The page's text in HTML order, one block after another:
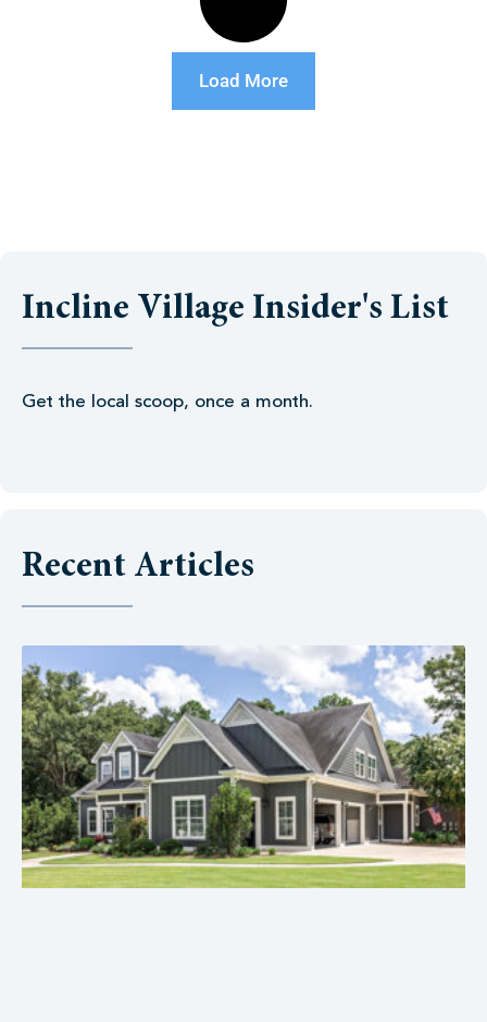
Load More
Incline Village Insider's List
Get the local scoop, once a month.
Recent Articles